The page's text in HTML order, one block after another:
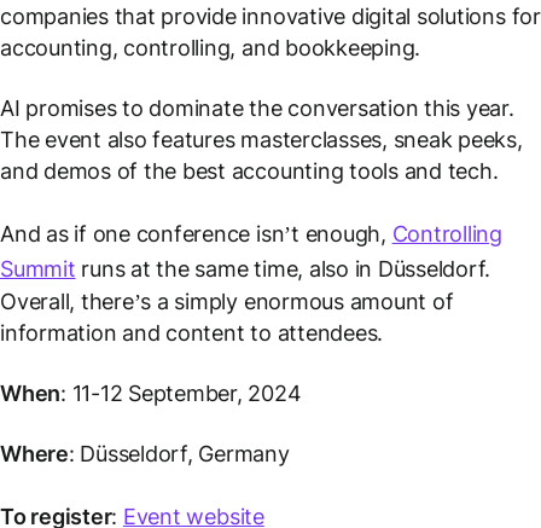
companies that provide innovative digital solutions for
accounting, controlling, and bookkeeping.
AI promises to dominate the conversation this year.
The event also features masterclasses, sneak peeks,
and demos of the best accounting tools and tech.
And as if one conference isn’t enough, Controlling
Summit runs at the same time, also in Düsseldorf.
Overall, there’s a simply enormous amount of
information and content to attendees.
When: 11-12 September, 2024
Where: Düsseldorf, Germany
To register: Event website